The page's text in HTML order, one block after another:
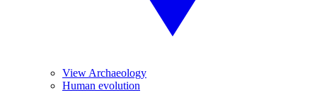
View Archaeology
Human evolution